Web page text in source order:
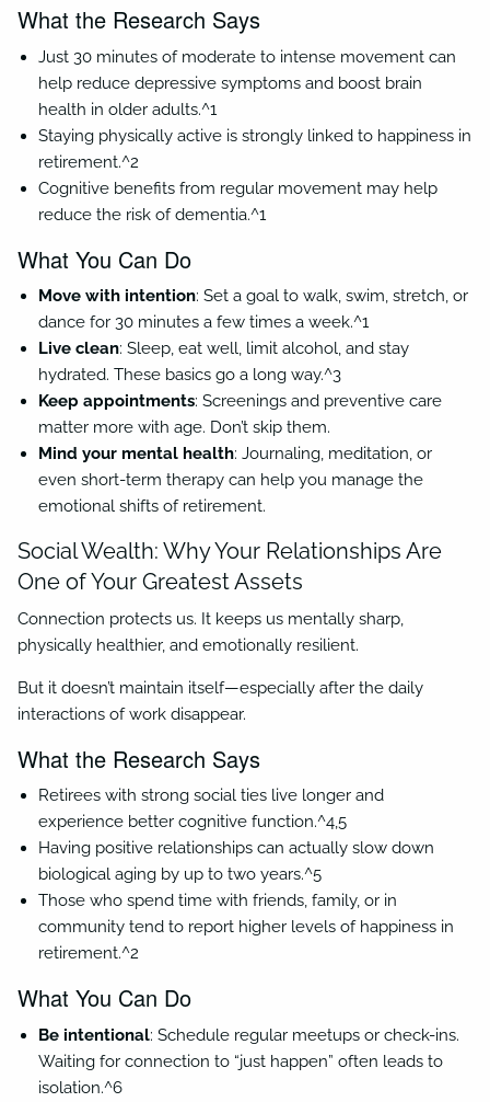
What the Research Says
Just 30 minutes of moderate to intense movement can
help reduce depressive symptoms and boost brain
health in older adults.^1
Staying physically active is strongly linked to happiness in
retirement.^2
Cognitive benefits from regular movement may help
reduce the risk of dementia.^1
What You Can Do
Move with intention: Set a goal to walk, swim, stretch, or
dance for 30 minutes a few times a week.^1
Live clean: Sleep, eat well, limit alcohol, and stay
hydrated. These basics go a long way.^3
Keep appointments: Screenings and preventive care
matter more with age. Don’t skip them.
Mind your mental health: Journaling, meditation, or
even short-term therapy can help you manage the
emotional shifts of retirement.
Social Wealth: Why Your Relationships Are
One of Your Greatest Assets
Connection protects us. It keeps us mentally sharp,
physically healthier, and emotionally resilient.
But it doesn’t maintain itself—especially after the daily
interactions of work disappear.
What the Research Says
Retirees with strong social ties live longer and
experience better cognitive function.^4,5
Having positive relationships can actually slow down
biological aging by up to two years.^5
Those who spend time with friends, family, or in
community tend to report higher levels of happiness in
retirement.^2
What You Can Do
Be intentional: Schedule regular meetups or check-ins.
Waiting for connection to “just happen” often leads to
isolation.^6